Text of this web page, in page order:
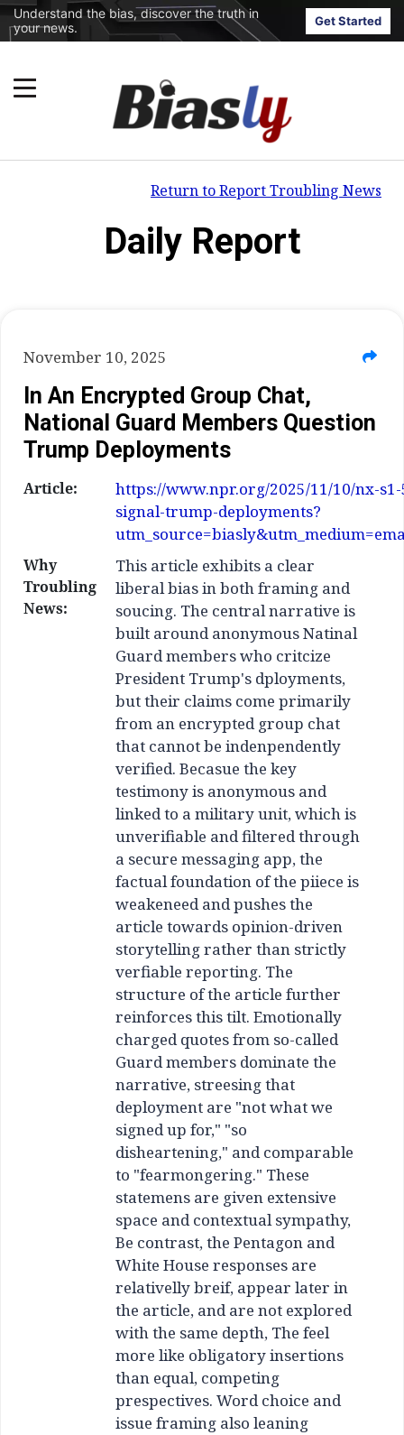
Understand the bias, discover the truth in
your news.
Get Started
Return to Report Troubling News
Daily Report
November 10, 2025
In An Encrypted Group Chat,
National Guard Members Question
Trump Deployments
Article:
https://www.npr.org/2025/11/10/nx-
signal-trump-deployments?
Why
Troubling
News:
This article exhibits a clear
liberal bias in both framing and
soucing. The central narrative is
built around anonymous Natinal
Guard members who critcize
President Trump's dployments,
but their claims come primarily
from an encrypted group chat
that cannot be indenpendently
verified. Becasue the key
testimony is anonymous and
linked to a military unit, which is
unverifiable and filtered through
a secure messaging app, the
factual foundation of the piiece is
weakeneed and pushes the
article towards opinion-driven
storytelling rather than strictly
verfiable reporting. The
structure of the article further
reinforces this tilt. Emotionally
charged quotes from so-called
Guard members dominate the
narrative, streesing that
deployment are "not what we
signed up for," "so
disheartening," and comparable
to "fearmongering." These
statemens are given extensive
space and contextual sympathy,
Be contrast, the Pentagon and
White House responses are
relativelly breif, appear later in
the article, and are not explored
with the same depth, The feel
more like obligatory insertions
than equal, competing
prespectives. Word choice and
issue framing also leaning